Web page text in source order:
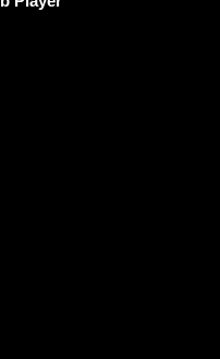
a new tab)
Tab)